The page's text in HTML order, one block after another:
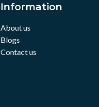
Information
About us
Blogs
Contact us